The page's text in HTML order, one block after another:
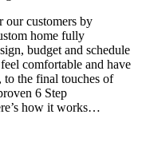
our customers by
home fully
budget and schedule
comfortable and have
the final touches of
6 Step
how it works…